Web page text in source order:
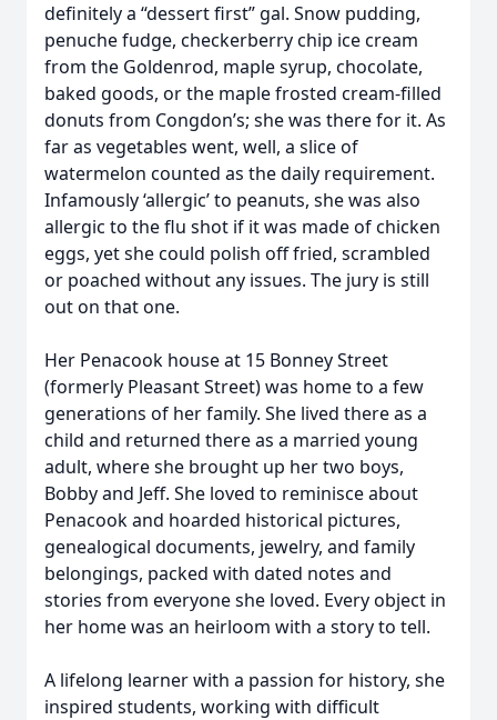
definitely a “dessert first” gal. Snow pudding,
penuche fudge, checkerberry chip ice cream
from the Goldenrod, maple syrup, chocolate,
baked goods, or the maple frosted cream-filled
donuts from Congdon’s; she was there for it. As
far as vegetables went, well, a slice of
watermelon counted as the daily requirement.
Infamously ‘allergic’ to peanuts, she was also
allergic to the flu shot if it was made of chicken
eggs, yet she could polish off fried, scrambled
or poached without any issues. The jury is still
out on that one.
Her Penacook house at 15 Bonney Street
(formerly Pleasant Street) was home to a few
generations of her family. She lived there as a
child and returned there as a married young
adult, where she brought up her two boys,
Bobby and Jeff. She loved to reminisce about
Penacook and hoarded historical pictures,
genealogical documents, jewelry, and family
belongings, packed with dated notes and
stories from everyone she loved. Every object in
her home was an heirloom with a story to tell.
A lifelong learner with a passion for history, she
inspired students, working with difficult